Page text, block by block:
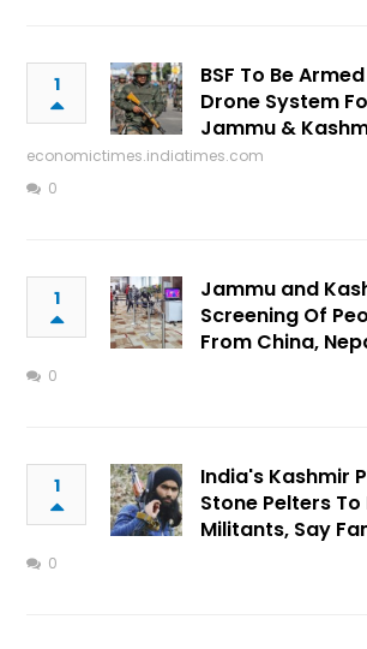
1
BSF To Be
Drone System
Jammu &
economictimes.indiatimes.com
0
1
Jammu and
Screening Of
From China,
0
1
India's Kashmir
Stone Pelters
Militants, Say
0